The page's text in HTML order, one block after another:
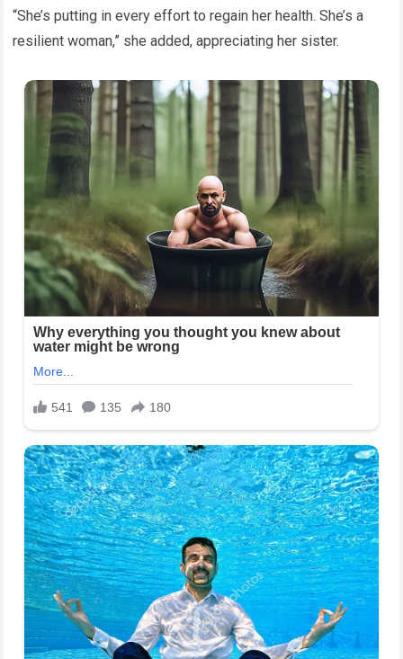
“She’s putting in every effort to regain her health. She’s a
resilient woman,” she added, appreciating her sister.